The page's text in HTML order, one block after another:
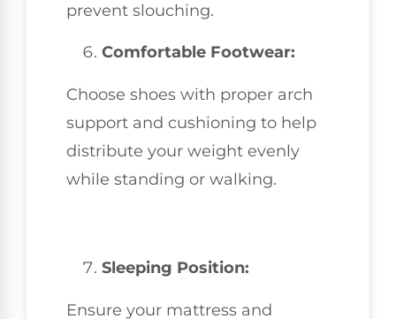
prevent slouching.
Comfortable Footwear:
Choose shoes with proper arch
support and cushioning to help
distribute your weight evenly
while standing or walking.
Sleeping Position:
Ensure your mattress and